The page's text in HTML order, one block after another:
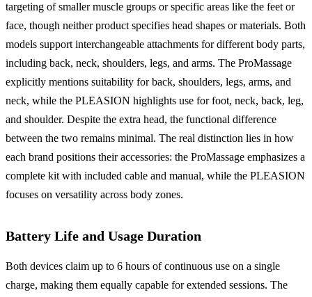
targeting of smaller muscle groups or specific areas like the feet or
face, though neither product specifies head shapes or materials. Both
models support interchangeable attachments for different body parts,
including back, neck, shoulders, legs, and arms. The ProMassage
explicitly mentions suitability for back, shoulders, legs, arms, and
neck, while the PLEASION highlights use for foot, neck, back, leg,
and shoulder. Despite the extra head, the functional difference
between the two remains minimal. The real distinction lies in how
each brand positions their accessories: the ProMassage emphasizes a
complete kit with included cable and manual, while the PLEASION
focuses on versatility across body zones.
Battery Life and Usage Duration
Both devices claim up to 6 hours of continuous use on a single
charge, making them equally capable for extended sessions. The